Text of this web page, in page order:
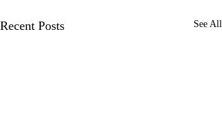
Recent Posts See All